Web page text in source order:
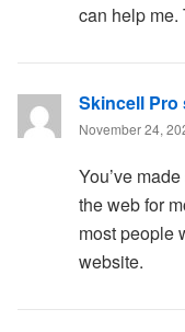
can help me.
Skincell Pro
November 24,
You’ve
the web for
most people
website.